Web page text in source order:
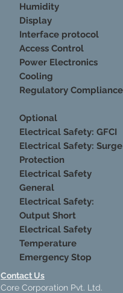
Humidity
Display
Interface protocol
Access Control
Power Electronics
Cooling
Regulatory Compliance
Optional
Electrical Safety: GFCI
Electrical Safety: Surge
Protection
Electrical Safety
General
Electrical Safety:
Output Short
Electrical Safety
Temperature
Emergency Stop
Contact Us
Core Corporation Pvt. Ltd.